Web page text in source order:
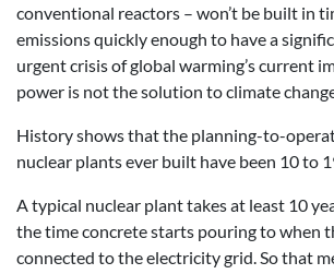
conventional reactors – won’t be built in
emissions quickly enough to have a
urgent crisis of global warming’s current
power is not the solution to climate
History shows that the planning-to-
nuclear plants ever built have been 10 to
A typical nuclear plant takes at least 10
the time concrete starts pouring to when
connected to the electricity grid. So that